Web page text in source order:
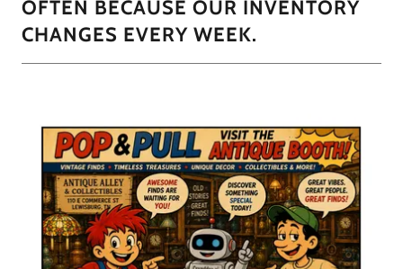
OFTEN BECAUSE OUR INVENTORY
CHANGES EVERY WEEK.